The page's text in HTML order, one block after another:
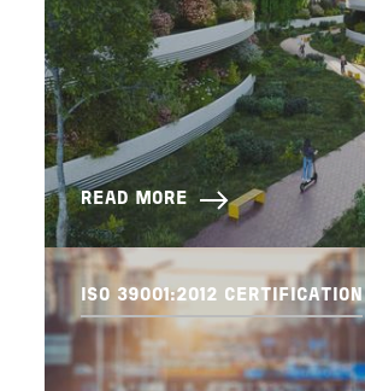
READ MORE
ISO 39001:2012 CERTIFICATION